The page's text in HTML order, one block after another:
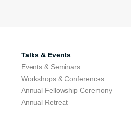
Talks & Events
Events & Seminars
Workshops & Conferences
Annual Fellowship Ceremony
Annual Retreat